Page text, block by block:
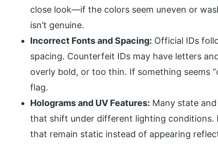
close look—if the colors seem uneven or
isn’t genuine.
Incorrect Fonts and Spacing: Official IDs
spacing. Counterfeit IDs may have letters
overly bold, or too thin. If something seems
flag.
Holograms and UV Features: Many state
that shift under different lighting conditions.
that remain static instead of appearing